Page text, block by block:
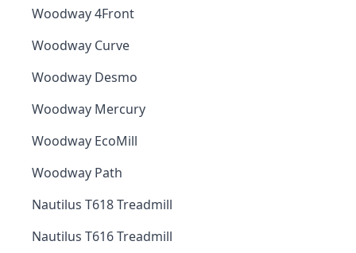
Woodway 4Front
Woodway Curve
Woodway Desmo
Woodway Mercury
Woodway EcoMill
Woodway Path
Nautilus T618 Treadmill
Nautilus T616 Treadmill